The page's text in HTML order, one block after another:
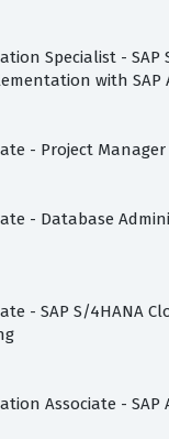
Specialist - SAP
with SAP
- Project
- Database
- SAP S/4HANA
Associate - SAP